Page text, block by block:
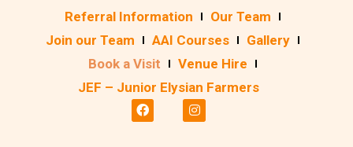
Referral Information
Our Team
Join our Team
AAI Courses
Gallery
Book a Visit
Venue Hire
JEF – Junior Elysian Farmers